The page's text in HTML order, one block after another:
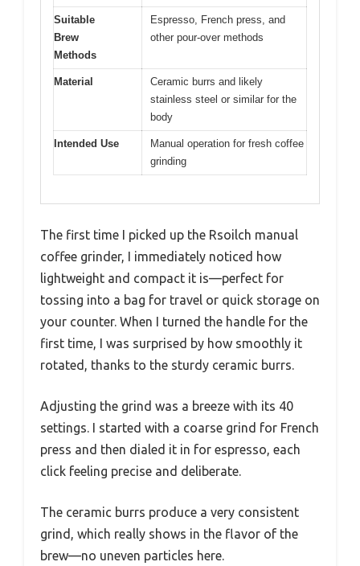
Suitable
Brew
Methods
Espresso, French press, and
other pour-over methods
Material
Ceramic burrs and likely
stainless steel or similar for the
body
Intended Use
Manual operation for fresh coffee
grinding
The first time I picked up the Rsoilch manual
coffee grinder, I immediately noticed how
lightweight and compact it is—perfect for
tossing into a bag for travel or quick storage on
your counter. When I turned the handle for the
first time, I was surprised by how smoothly it
rotated, thanks to the sturdy ceramic burrs.
Adjusting the grind was a breeze with its 40
settings. I started with a coarse grind for French
press and then dialed it in for espresso, each
click feeling precise and deliberate.
The ceramic burrs produce a very consistent
grind, which really shows in the flavor of the
brew—no uneven particles here.